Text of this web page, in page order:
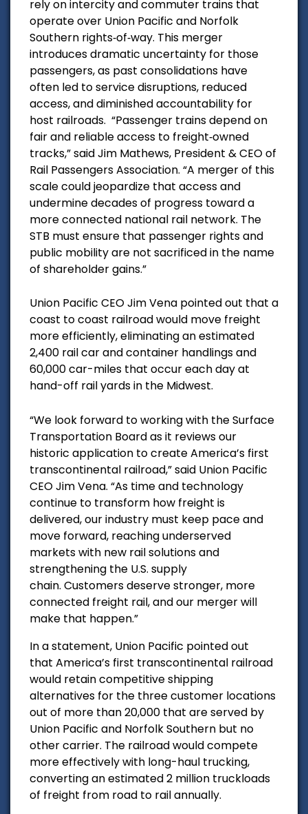
rely on intercity and commuter trains that
operate over Union Pacific and Norfolk
Southern rights‑of‑way. This merger
introduces dramatic uncertainty for those
passengers, as past consolidations have
often led to service disruptions, reduced
access, and diminished accountability for
host railroads. “Passenger trains depend on
fair and reliable access to freight‑owned
tracks,” said Jim Mathews, President & CEO of
Rail Passengers Association. “A merger of this
scale could jeopardize that access and
undermine decades of progress toward a
more connected national rail network. The
STB must ensure that passenger rights and
public mobility are not sacrificed in the name
of shareholder gains.”
Union Pacific CEO Jim Vena pointed out that a
coast to coast railroad would move freight
more efficiently, eliminating an estimated
2,400 rail car and container handlings and
60,000 car-miles that occur each day at
hand-off rail yards in the Midwest.
“We look forward to working with the Surface
Transportation Board as it reviews our
historic application to create America’s first
transcontinental railroad,” said Union Pacific
CEO Jim Vena. “As time and technology
continue to transform how freight is
delivered, our industry must keep pace and
move forward, reaching underserved
markets with new rail solutions and
strengthening the U.S. supply
chain. Customers deserve stronger, more
connected freight rail, and our merger will
make that happen.”
In a statement, Union Pacific pointed out
that America’s first transcontinental railroad
would retain competitive shipping
alternatives for the three customer locations
out of more than 20,000 that are served by
Union Pacific and Norfolk Southern but no
other carrier. The railroad would compete
more effectively with long-haul trucking,
converting an estimated 2 million truckloads
of freight from road to rail annually.